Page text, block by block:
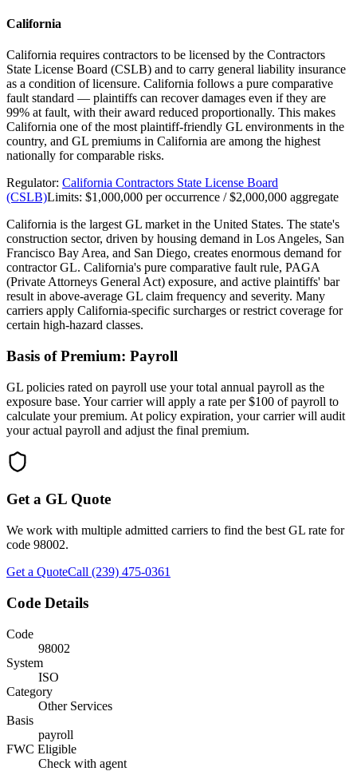
California
California requires contractors to be licensed by the Contractors
State License Board (CSLB) and to carry general liability insurance
as a condition of licensure. California follows a pure comparative
fault standard — plaintiffs can recover damages even if they are
99% at fault, with their award reduced proportionally. This makes
California one of the most plaintiff-friendly GL environments in the
country, and GL premiums in California are among the highest
nationally for comparable risks.
Regulator: California Contractors State License Board
(CSLB)Limits: $1,000,000 per occurrence / $2,000,000 aggregate
California is the largest GL market in the United States. The state's
construction sector, driven by housing demand in Los Angeles, San
Francisco Bay Area, and San Diego, creates enormous demand for
contractor GL. California's pure comparative fault rule, PAGA
(Private Attorneys General Act) exposure, and active plaintiffs' bar
result in above-average GL claim frequency and severity. Many
carriers apply California-specific surcharges or restrict coverage for
certain high-hazard classes.
Basis of Premium: Payroll
GL policies rated on payroll use your total annual payroll as the
exposure base. Your carrier will apply a rate per $100 of payroll to
calculate your premium. At policy expiration, your carrier will audit
your actual payroll and adjust the final premium.
Get a GL Quote
We work with multiple admitted carriers to find the best GL rate for
code 98002.
Get a QuoteCall (239) 475-0361
Code Details
Code
98002
System
ISO
Category
Other Services
Basis
payroll
FWC Eligible
Check with agent